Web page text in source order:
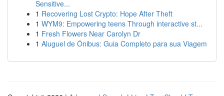
Sensitive...
1 Recovering Lost Crypto: Hope After Theft
1 WYM9: Empowering teens Through interactive st...
1 Fresh Flowers Near Carolyn Dr
1 Aluguel de Ônibus: Guia Completo para sua Viagem